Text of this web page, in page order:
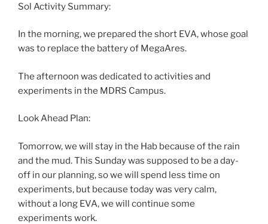
Sol Activity Summary:
In the morning, we prepared the short EVA, whose goal
was to replace the battery of MegaAres.
The afternoon was dedicated to activities and
experiments in the MDRS Campus.
Look Ahead Plan:
Tomorrow, we will stay in the Hab because of the rain
and the mud. This Sunday was supposed to be a day-
off in our planning, so we will spend less time on
experiments, but because today was very calm,
without a long EVA, we will continue some
experiments work.